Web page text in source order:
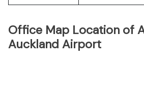
Office Map Location of
Auckland Airport